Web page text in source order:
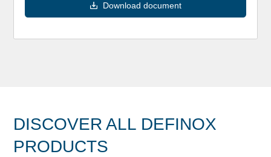
Download document
DISCOVER ALL DEFINOX
PRODUCTS